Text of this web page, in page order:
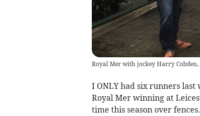
Royal Mer with jockey Harry
I ONLY had six runners
Royal Mer winning at
time this season over